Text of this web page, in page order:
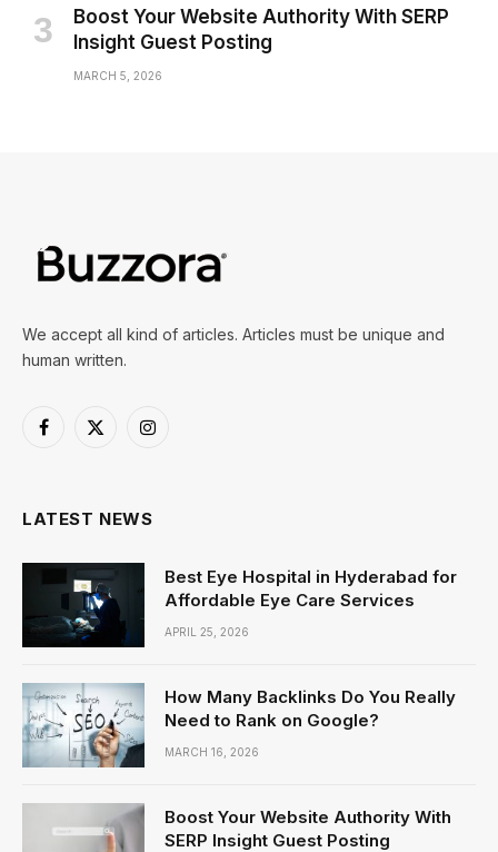
Boost Your Website Authority With SERP
Insight Guest Posting
MARCH 5, 2026
We accept all kind of articles. Articles must be unique and
human written.
Facebook
X
Instagram
LATEST NEWS
Best Eye Hospital in Hyderabad for
Affordable Eye Care Services
APRIL 25, 2026
How Many Backlinks Do You Really
Need to Rank on Google?
MARCH 16, 2026
Boost Your Website Authority With
SERP Insight Guest Posting